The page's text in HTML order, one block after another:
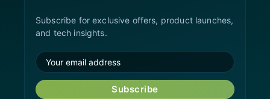
Subscribe for exclusive offers, product launches,
and tech insights.
Subscribe